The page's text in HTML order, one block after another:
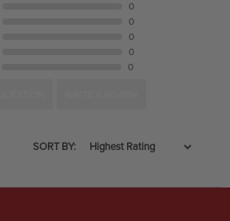
0
0
0
0
0
SORT BY: